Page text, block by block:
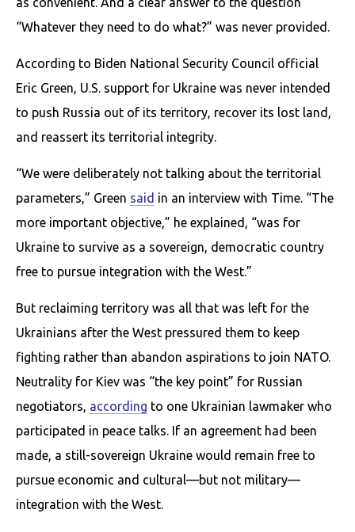
“Whatever they need to do what?” was never provided.
According to Biden National Security Council official
Eric Green, U.S. support for Ukraine was never intended
to push Russia out of its territory, recover its lost land,
and reassert its territorial integrity.
“We were deliberately not talking about the territorial
parameters,” Green said in an interview with Time. “The
more important objective,” he explained, “was for
Ukraine to survive as a sovereign, democratic country
free to pursue integration with the West.”
But reclaiming territory was all that was left for the
Ukrainians after the West pressured them to keep
fighting rather than abandon aspirations to join NATO.
Neutrality for Kiev was “the key point” for Russian
negotiators, according to one Ukrainian lawmaker who
participated in peace talks. If an agreement had been
made, a still-sovereign Ukraine would remain free to
pursue economic and cultural—but not military—
integration with the West.